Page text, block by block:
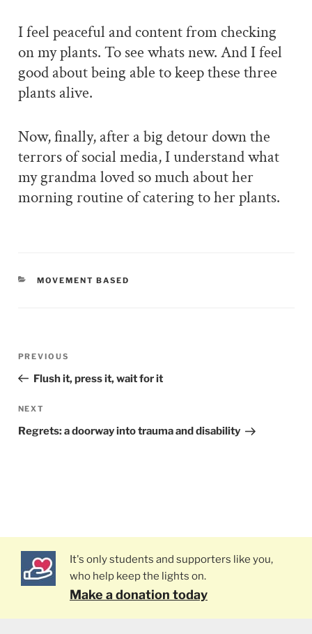
I feel peaceful and content from checking
on my plants. To see whats new. And I feel
good about being able to keep these three
plants alive.
Now, finally, after a big detour down the
terrors of social media, I understand what
my grandma loved so much about her
morning routine of catering to her plants.
CATEGORIES
MOVEMENT BASED
Previous
Post
PREVIOUS
Flush it, press it, wait for it
Next
Post
NEXT
Regrets: a doorway into trauma and disability
It's only students and supporters like you,
who help keep the lights on.
Make a donation today